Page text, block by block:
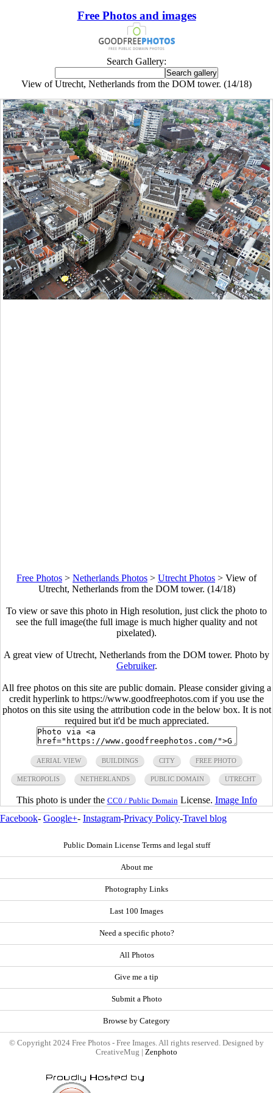
Free Photos and images
Search Gallery:
View of Utrecht, Netherlands from the DOM tower. (14/18)
Free Photos > Netherlands Photos > Utrecht Photos > View of
Utrecht, Netherlands from the DOM tower. (14/18)
To view or save this photo in High resolution, just click the photo to
see the full image(the full image is much higher quality and not
pixelated).
A great view of Utrecht, Netherlands from the DOM tower. Photo by
Gebruiker.
All free photos on this site are public domain. Please consider giving a
credit hyperlink to https://www.goodfreephotos.com if you use the
photos on this site using the attribution code in the below box. It is not
required but it'd be much appreciated.
AERIAL VIEW BUILDINGS CITY FREE PHOTO
METROPOLIS NETHERLANDS PUBLIC DOMAIN UTRECHT
This photo is under the CC0 / Public Domain License. Image Info
Facebook- Google+- Instagram-Privacy Policy-Travel blog
Public Domain License Terms and legal stuff
About me
Photography Links
Last 100 Images
Need a specific photo?
All Photos
Give me a tip
Submit a Photo
Browse by Category
© Copyright 2024 Free Photos - Free Images. All rights reserved. Designed by
CreativeMug | Zenphoto